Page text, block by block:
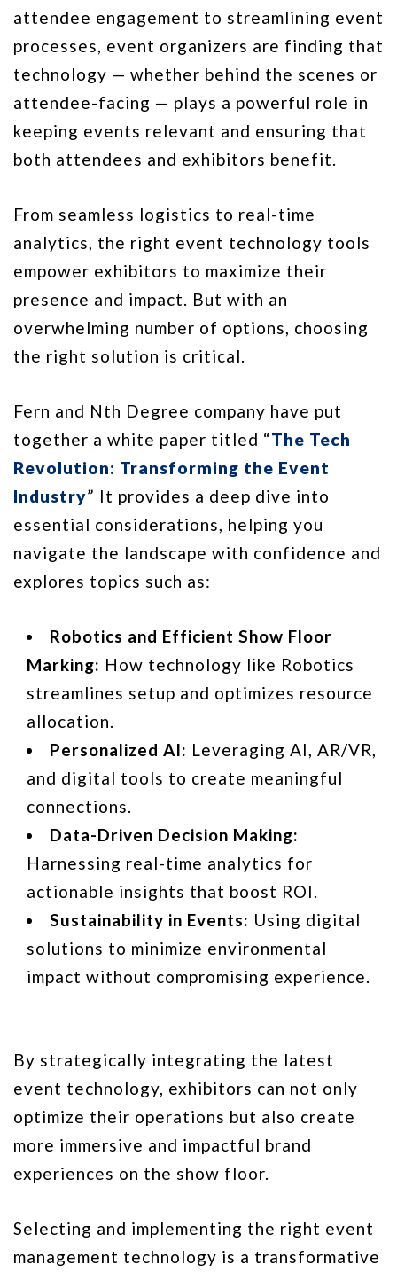
attendee engagement to streamlining event
processes, event organizers are finding that
technology — whether behind the scenes or
attendee-facing — plays a powerful role in
keeping events relevant and ensuring that
both attendees and exhibitors benefit.
From seamless logistics to real-time
analytics, the right event technology tools
empower exhibitors to maximize their
presence and impact. But with an
overwhelming number of options, choosing
the right solution is critical.
Fern and Nth Degree company have put
together a white paper titled “The Tech
Revolution: Transforming the Event
Industry” It provides a deep dive into
essential considerations, helping you
navigate the landscape with confidence and
explores topics such as:
Robotics and Efficient Show Floor
Marking: How technology like Robotics
streamlines setup and optimizes resource
allocation.
Personalized AI: Leveraging AI, AR/VR,
and digital tools to create meaningful
connections.
Data-Driven Decision Making:
Harnessing real-time analytics for
actionable insights that boost ROI.
Sustainability in Events: Using digital
solutions to minimize environmental
impact without compromising experience.
By strategically integrating the latest
event technology, exhibitors can not only
optimize their operations but also create
more immersive and impactful brand
experiences on the show floor.
Selecting and implementing the right event
management technology is a transformative